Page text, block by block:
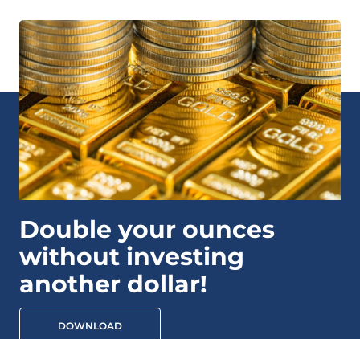
Double your ounces
without investing
another dollar!
DOWNLOAD